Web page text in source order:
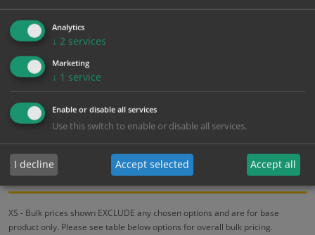
Bulk pricing for selection options
2+
1.02
0.97 0.92
Bulk Pricing Description Specification Materials
ALL Related Products
XS - Bulk prices shown EXCLUDE any chosen options and are for base
product only. Please see table below options for overall bulk pricing.
Analytics
↓ 2 services
Marketing
↓ 1 service
Enable or disable all services
Use this switch to enable or disable all services.
I decline Accept selected Accept all